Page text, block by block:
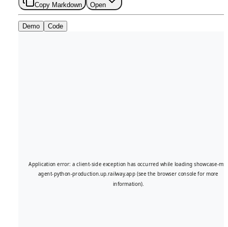
Copy Markdown Open
Demo Code